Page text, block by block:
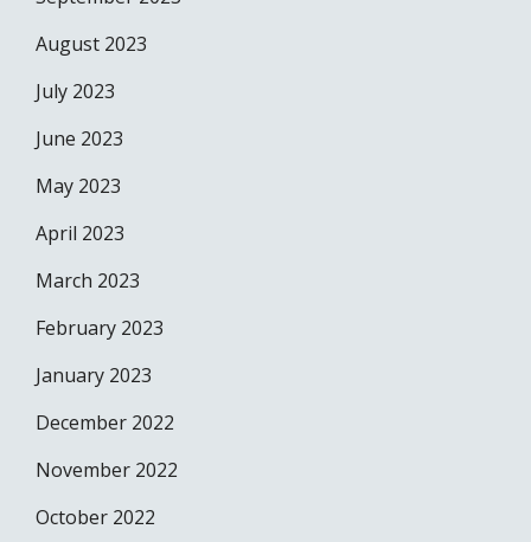
August 2023
July 2023
June 2023
May 2023
April 2023
March 2023
February 2023
January 2023
December 2022
November 2022
October 2022